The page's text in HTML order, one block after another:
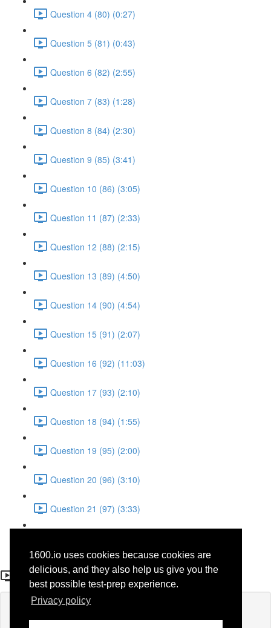
1600.io uses cookies because cookies are
delicious, and they also help us give you the
best possible test-prep experience.
Privacy policy
Question 4 (80) (0:27)
Question 5 (81) (0:43)
Question 6 (82) (2:55)
Question 7 (83) (1:28)
Question 8 (84) (2:30)
Question 9 (85) (3:41)
Question 10 (86) (3:05)
Question 11 (87) (2:33)
Question 12 (88) (2:15)
Question 13 (89) (4:50)
Question 14 (90) (4:54)
Question 15 (91) (2:07)
Question 16 (92) (11:03)
Question 17 (93) (2:10)
Question 18 (94) (1:55)
Question 19 (95) (2:00)
Question 20 (96) (3:10)
Question 21 (97) (3:33)
Question 21 (48)
If you're already enrolled,you'll need to login.